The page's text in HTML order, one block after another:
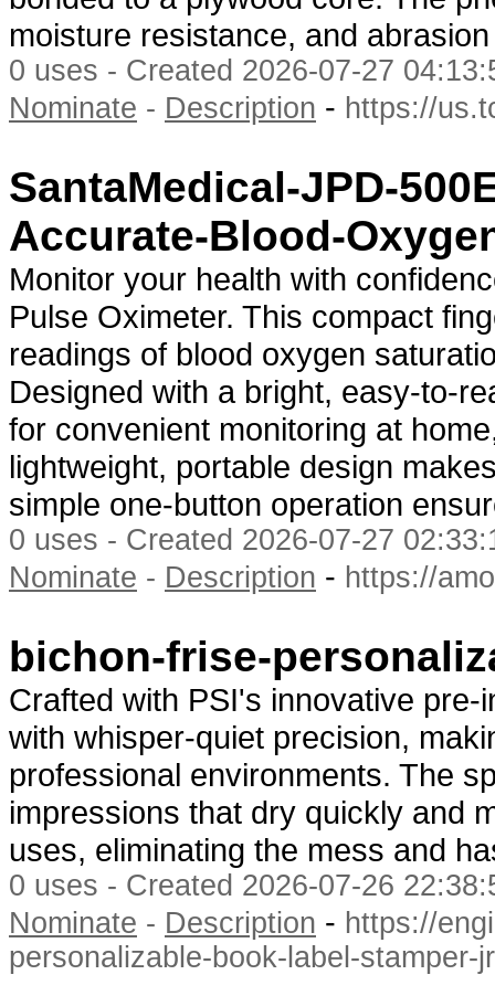
moisture resistance, and
0 uses - Created 2026-07-27
Nominate - Description - https://
SantaMedical-JPD-
Accurate-Blood-
Monitor your health with
Pulse Oximeter. This compact
readings of blood oxygen
Designed with a bright, easy-to-
for convenient monitoring at
lightweight, portable design
simple one-button operation
0 uses - Created 2026-07-27
Nominate - Description - https://
bichon-frise-
Crafted with PSI's innovative
with whisper-quiet precision,
professional environments. The
impressions that dry quickly and
uses, eliminating the mess and
0 uses - Created 2026-07-26
Nominate - Description - https://
personalizable-book-label-stamper-